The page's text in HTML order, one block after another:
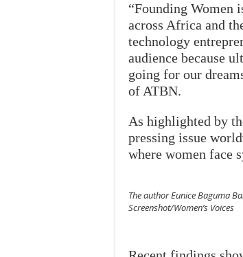
“Founding Women
across Africa and
technology
audience because
going for our
of ATBN.
As highlighted by
pressing issue
where women face
The author Eunice Baguma
Screenshot/Women’s Voices